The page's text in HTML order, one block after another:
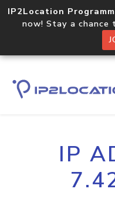
IP2Location
now! Stay a chance
IP